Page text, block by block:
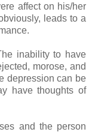
affect on his/her
leads to a
inability to have
morose, and
depression can be
have thoughts of
and the person